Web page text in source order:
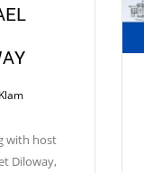
with host
Diloway,